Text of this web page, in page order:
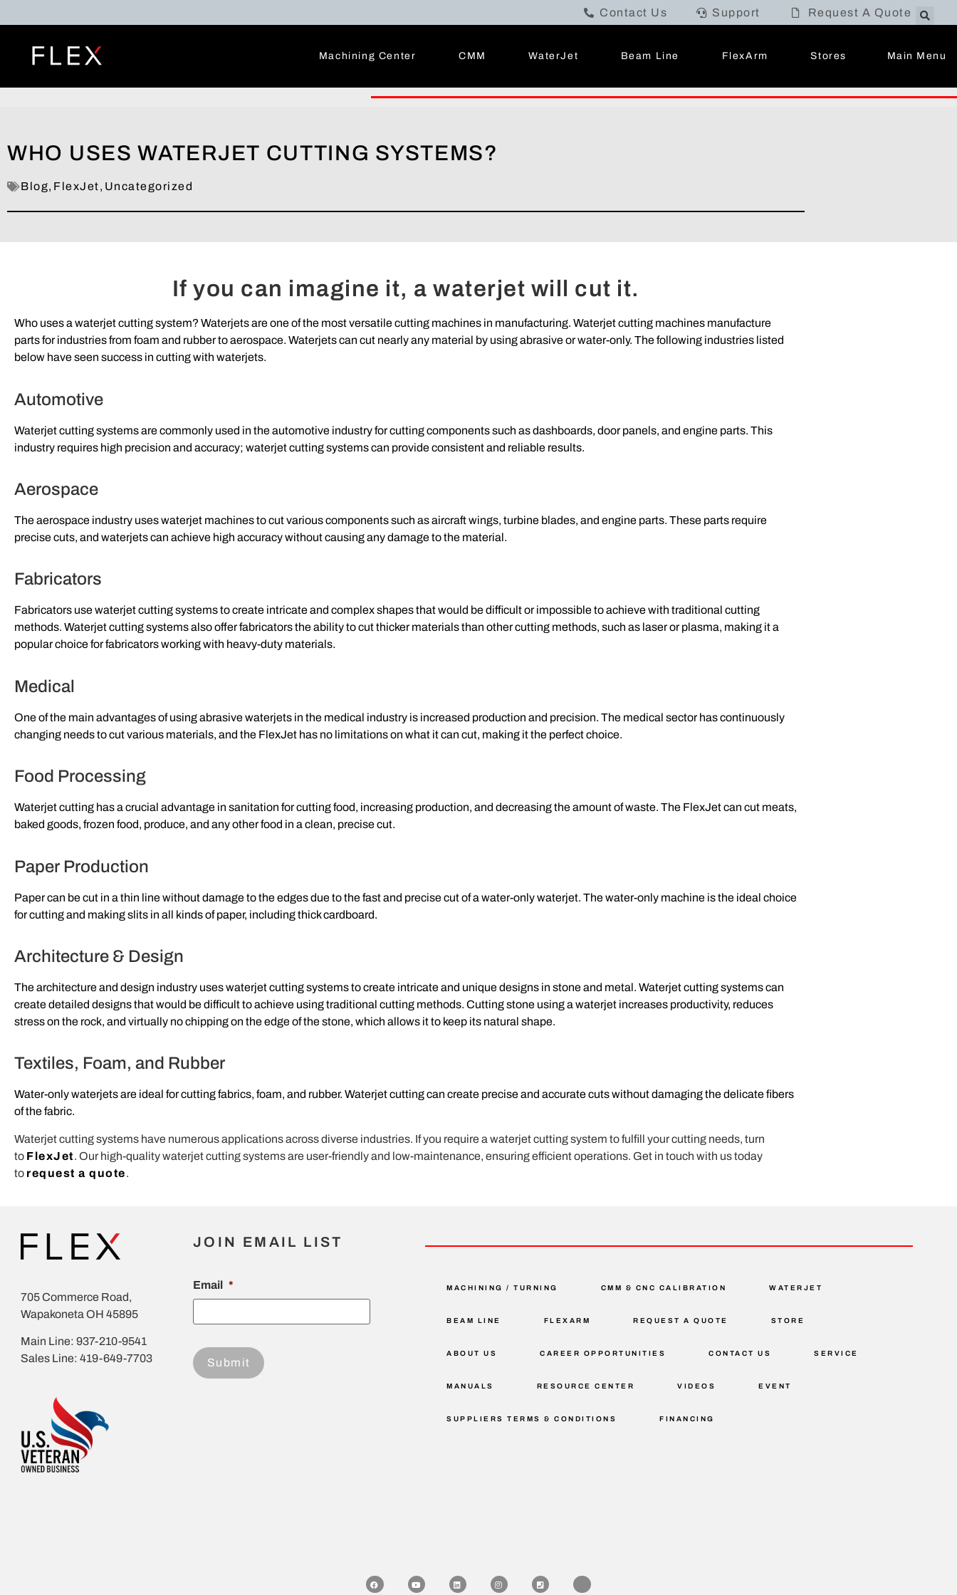
Contact Us Support Request A Quote
Machining Center CMM WaterJet Beam Line FlexArm Stores Main Menu
WHO USES WATERJET CUTTING SYSTEMS?
Blog, FlexJet, Uncategorized
If you can imagine it, a waterjet will cut it.
Who uses a waterjet cutting system? Waterjets are one of the most versatile cutting machines in manufacturing. Waterjet cutting machines manufacture
parts for industries from foam and rubber to aerospace. Waterjets can cut nearly any material by using abrasive or water-only. The following industries listed
below have seen success in cutting with waterjets.
Automotive
Waterjet cutting systems are commonly used in the automotive industry for cutting components such as dashboards, door panels, and engine parts. This
industry requires high precision and accuracy; waterjet cutting systems can provide consistent and reliable results.
Aerospace
The aerospace industry uses waterjet machines to cut various components such as aircraft wings, turbine blades, and engine parts. These parts require
precise cuts, and waterjets can achieve high accuracy without causing any damage to the material.
Fabricators
Fabricators use waterjet cutting systems to create intricate and complex shapes that would be difficult or impossible to achieve with traditional cutting
methods. Waterjet cutting systems also offer fabricators the ability to cut thicker materials than other cutting methods, such as laser or plasma, making it a
popular choice for fabricators working with heavy-duty materials.
Medical
One of the main advantages of using abrasive waterjets in the medical industry is increased production and precision. The medical sector has continuously
changing needs to cut various materials, and the FlexJet has no limitations on what it can cut, making it the perfect choice.
Food Processing
Waterjet cutting has a crucial advantage in sanitation for cutting food, increasing production, and decreasing the amount of waste. The FlexJet can cut meats,
baked goods, frozen food, produce, and any other food in a clean, precise cut.
Paper Production
Paper can be cut in a thin line without damage to the edges due to the fast and precise cut of a water-only waterjet. The water-only machine is the ideal choice
for cutting and making slits in all kinds of paper, including thick cardboard.
Architecture & Design
The architecture and design industry uses waterjet cutting systems to create intricate and unique designs in stone and metal. Waterjet cutting systems can
create detailed designs that would be difficult to achieve using traditional cutting methods. Cutting stone using a waterjet increases productivity, reduces
stress on the rock, and virtually no chipping on the edge of the stone, which allows it to keep its natural shape.
Textiles, Foam, and Rubber
Water-only waterjets are ideal for cutting fabrics, foam, and rubber. Waterjet cutting can create precise and accurate cuts without damaging the delicate fibers
of the fabric.
Waterjet cutting systems have numerous applications across diverse industries. If you require a waterjet cutting system to fulfill your cutting needs, turn
to FlexJet. Our high-quality waterjet cutting systems are user-friendly and low-maintenance, ensuring efficient operations. Get in touch with us today
to request a quote.
705 Commerce Road,
Wapakoneta OH 45895
Main Line: 937-210-9541
Sales Line: 419-649-7703
JOIN EMAIL LIST
Email * MACHINING / TURNING CMM & CNC CALIBRATION WATERJET
BEAM LINE FLEXARM REQUEST A QUOTE STORE
ABOUT US CAREER OPPORTUNITIES CONTACT US SERVICE
MANUALS RESOURCE CENTER VIDEOS EVENT
SUPPLIERS TERMS & CONDITIONS FINANCING